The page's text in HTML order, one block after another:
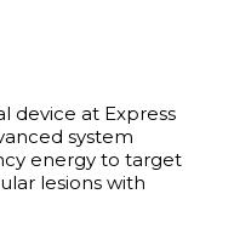
device at Express
system
energy to target
lesions with